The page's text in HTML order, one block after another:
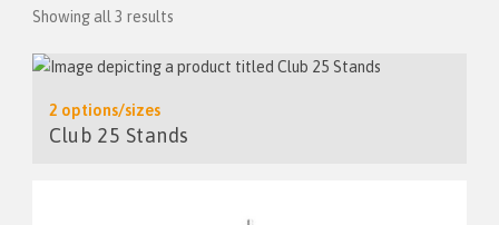
Showing all 3 results
2 options/sizes
Club 25 Stands